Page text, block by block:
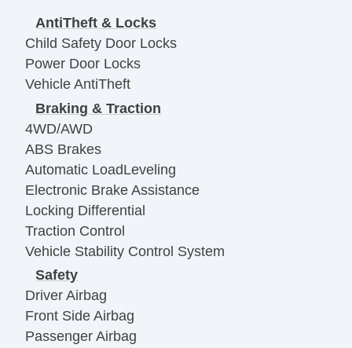
AntiTheft & Locks
Child Safety Door Locks
Power Door Locks
Vehicle AntiTheft
Braking & Traction
4WD/AWD
ABS Brakes
Automatic LoadLeveling
Electronic Brake Assistance
Locking Differential
Traction Control
Vehicle Stability Control System
Safety
Driver Airbag
Front Side Airbag
Passenger Airbag